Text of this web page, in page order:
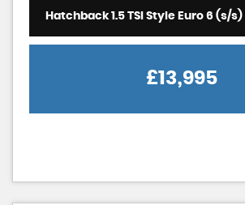
Hatchback 1.5 TSI Style Euro 6 (s/
£13,995